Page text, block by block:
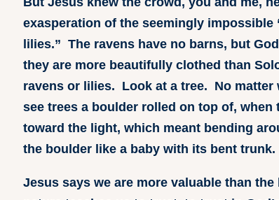
exasperation of the seemingly
lilies.” The ravens have no barns, but
they are more beautifully clothed than
ravens or lilies. Look at a tree. No
see trees a boulder rolled on top of,
toward the light, which meant bending
the boulder like a baby with its bent trunk.
Jesus says we are more valuable than